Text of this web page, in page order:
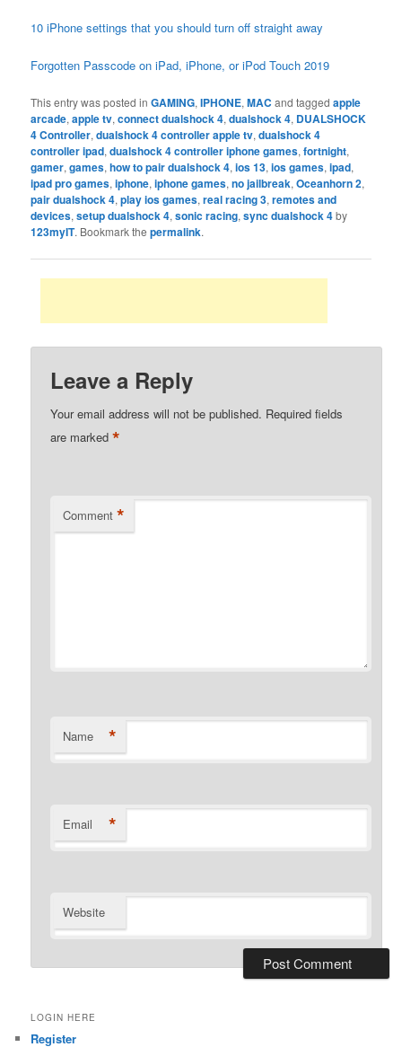
10 iPhone settings that you should turn off straight away
Forgotten Passcode on iPad, iPhone, or iPod Touch 2019
This entry was posted inGAMING,IPHONE,MAC and taggedapple
arcade,apple tv,connect dualshock 4,dualshock 4, DUALSHOCK
4 Controller,dualshock 4 controller apple tv,dualshock 4
controller ipad,dualshock 4 controller iphone games,fortnight,
gamer,games,how to pair dualshock 4,ios 13,ios games,ipad,
ipad pro games,iphone,iphone games,no jailbreak,Oceanhorn 2,
pair dualshock 4,play ios games,real racing 3,remotes and
devices,setup dualshock 4,sonic racing,sync dualshock 4by
123myIT. Bookmark thepermalink.
Leave a Reply
Your email address will not be published. Required fields
are marked*
Comment *
Name *
Email *
Website
LOGIN HERE
Register